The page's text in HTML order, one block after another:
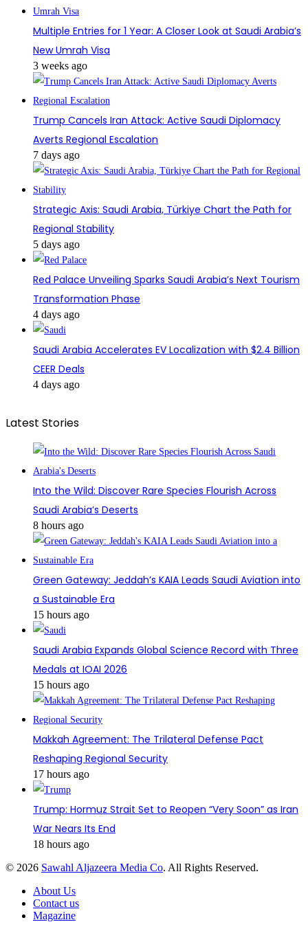
Multiple Entries for 1 Year: A Closer Look at Saudi Arabia’s
New Umrah Visa
3 weeks ago
Trump Cancels Iran Attack: Active Saudi Diplomacy
Averts Regional Escalation
7 days ago
Strategic Axis: Saudi Arabia, Türkiye Chart the Path for
Regional Stability
5 days ago
Red Palace Unveiling Sparks Saudi Arabia’s Next Tourism
Transformation Phase
4 days ago
Saudi Arabia Accelerates EV Localization with $2.4 Billion
CEER Deals
4 days ago
Latest Stories
Into the Wild: Discover Rare Species Flourish Across
Saudi Arabia’s Deserts
8 hours ago
Green Gateway: Jeddah’s KAIA Leads Saudi Aviation into
a Sustainable Era
15 hours ago
Saudi Arabia Expands Global Science Record with Three
Medals at IOAI 2026
15 hours ago
Makkah Agreement: The Trilateral Defense Pact
Reshaping Regional Security
17 hours ago
Trump: Hormuz Strait Set to Reopen “Very Soon” as Iran
War Nears Its End
18 hours ago
© 2026 Sawahl Aljazeera Media Co. All Rights Reserved.
About Us
Contact us
Magazine